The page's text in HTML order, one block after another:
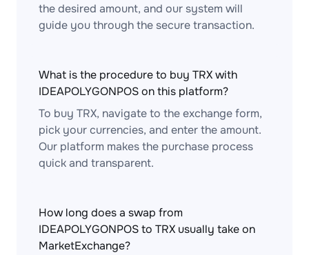
the desired amount, and our system will
guide you through the secure transaction.
What is the procedure to buy TRX with
IDEAPOLYGONPOS on this platform?
To buy TRX, navigate to the exchange form,
pick your currencies, and enter the amount.
Our platform makes the purchase process
quick and transparent.
How long does a swap from
IDEAPOLYGONPOS to TRX usually take on
MarketExchange?